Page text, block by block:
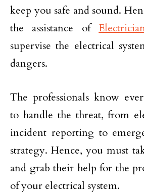
keep you safe and sound.
the assistance of
supervise the electrical
dangers.
The professionals know
to handle the threat, from
incident reporting to
strategy. Hence, you must
and grab their help for the
of your electrical system.